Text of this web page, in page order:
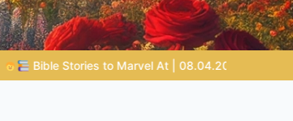
Job | Chap.39 – God Shows Job the Wild Animals